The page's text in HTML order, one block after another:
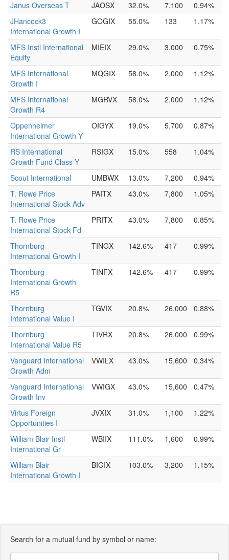
Janus Overseas T JAOSX 32.0% 7,100
0.94%
JHancock3
International Growth I
GOGIX 55.0% 133 1.17%
MFS Instl International
Equity
MIEIX 29.0% 3,000 0.75%
MFS International
Growth I
MQGIX 58.0% 2,000 1.12%
MFS International
Growth R4
MGRVX 58.0% 2,000 1.12%
Oppenheimer
International Growth Y
OIGYX 19.0% 5,700 0.87%
RS International
Growth Fund Class Y
RSIGX 15.0% 558 1.04%
Scout International UMBWX 13.0% 7,200
0.94%
T. Rowe Price
International Stock Adv
PAITX 43.0% 7,800 1.05%
T. Rowe Price
International Stock Fd
PRITX 43.0% 7,800 0.85%
Thornburg
International Growth I
TINGX 142.6% 417 0.99%
Thornburg
International Growth
R5
TINFX 142.6% 417 0.99%
Thornburg
International Value I
TGVIX 20.8% 26,000 0.88%
Thornburg
International Value R5
TIVRX 20.8% 26,000 0.99%
Vanguard International
Growth Adm
VWILX 43.0% 15,600 0.34%
Vanguard International
Growth Inv
VWIGX 43.0% 15,600 0.47%
Virtus Foreign
Opportunities I
JVXIX 31.0% 1,100 1.22%
William Blair Instl
International Gr
WBIIX 111.0% 1,600 0.99%
William Blair
International Growth I
BIGIX 103.0% 3,200 1.15%
Search for a mutual fund by symbol or name: